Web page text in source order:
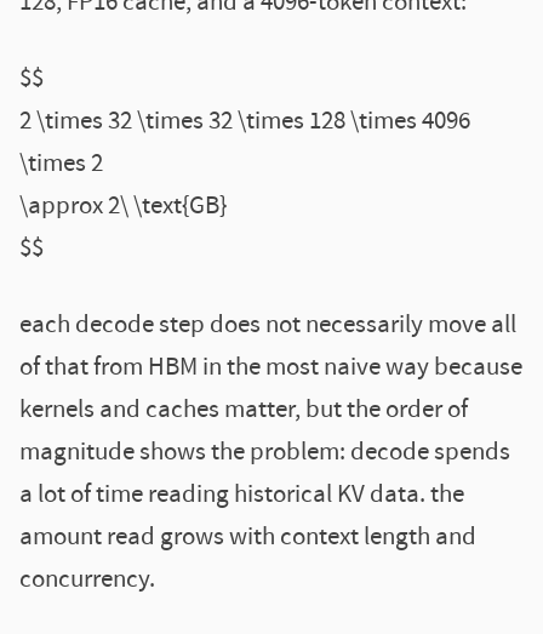
$$
2 \times 32 \times 32 \times 128 \times 4096
\times 2
\approx 2\ \text{GB}
$$
each decode step does not necessarily move all
of that from HBM in the most naive way because
kernels and caches matter, but the order of
magnitude shows the problem: decode spends
a lot of time reading historical KV data. the
amount read grows with context length and
concurrency.